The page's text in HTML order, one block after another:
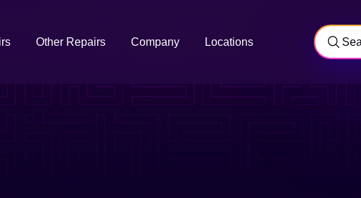
Other Repairs Company Locations